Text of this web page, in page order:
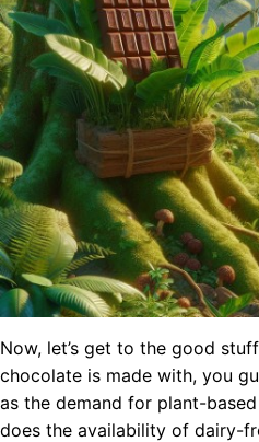
Now, let’s get to the good
chocolate is made with, you
as the demand for plant-
does the availability of dairy-